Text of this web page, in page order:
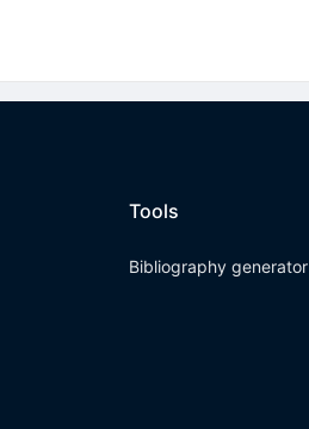
Tools
Bibliography generator